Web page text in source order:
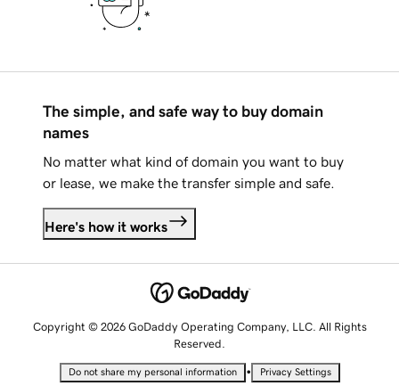
The simple, and safe way to buy domain
names
No matter what kind of domain you want to buy
or lease, we make the transfer simple and safe.
Here's how it works
Copyright © 2026 GoDaddy Operating Company, LLC. All Rights
Reserved.
Do not share my personal information • Privacy Settings